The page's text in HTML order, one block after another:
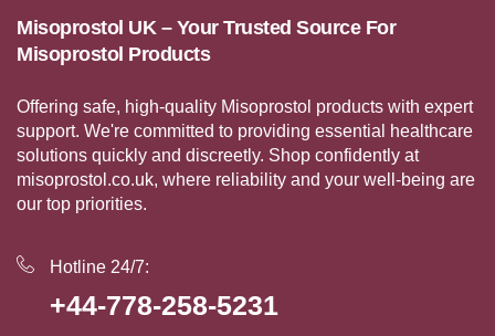
Misoprostol UK – Your Trusted Source For
Misoprostol Products
Offering safe, high-quality Misoprostol products with expert
support. We're committed to providing essential healthcare
solutions quickly and discreetly. Shop confidently at
misoprostol.co.uk, where reliability and your well-being are
our top priorities.
Hotline 24/7:
+44-778-258-5231